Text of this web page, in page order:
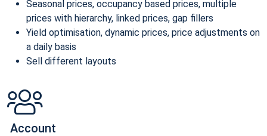
Seasonal prices, occupancy based prices, multiple
prices with hierarchy, linked prices, gap fillers
Yield optimisation, dynamic prices, price adjustments on
a daily basis
Sell different layouts
Account